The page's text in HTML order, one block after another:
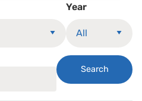
Year
Search